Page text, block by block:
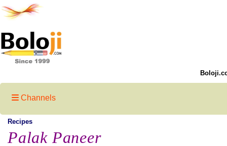
Channels
Recipes
Palak Paneer